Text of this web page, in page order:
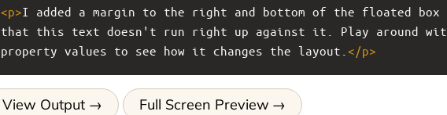
<p>I added a margin to the right and bottom of the floated box
that this text doesn't run right up against it. Play around
property values to see how it changes the layout. </p>
View Output Full Screen Preview